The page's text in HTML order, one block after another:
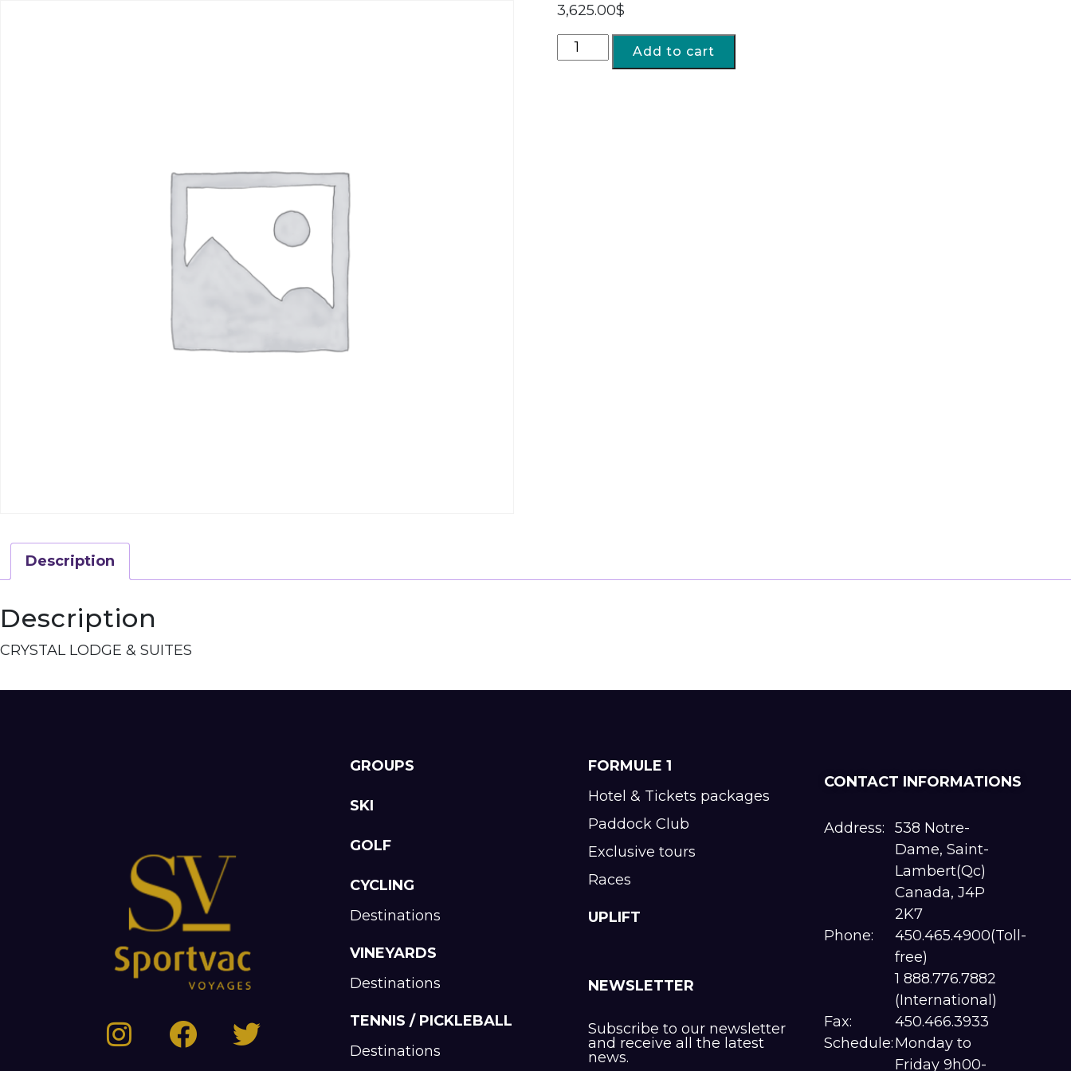
3,625.00$
Add to cart
Description
Description
CRYSTAL LODGE & SUITES
GROUPS
SKI
GOLF
CYCLING
Destinations
VINEYARDS
Destinations
TENNIS / PICKLEBALL
Destinations
FORMULE 1
Hotel & Tickets packages
Paddock Club
Exclusive tours
Races
UPLIFT
NEWSLETTER
Subscribe to our newsletter
and receive all the latest
news.
CONTACT INFORMATIONS
Address:
538 Notre-
Dame, Saint-
Lambert(Qc)
Canada, J4P
2K7
Phone:
450.465.4900(Toll-
free)
1 888.776.7882
(International)
Fax:
450.466.3933
Schedule:Monday to
Friday 9h00-